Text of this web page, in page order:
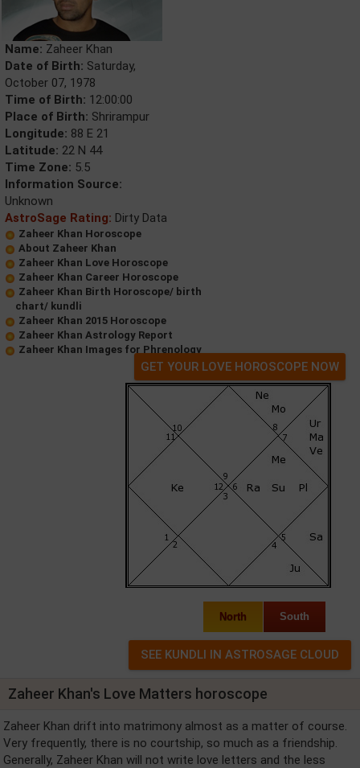
Name: Zaheer Khan
Date of Birth: Saturday,
October 07, 1978
Time of Birth: 12:00:00
Place of Birth: Shrirampur
Longitude: 88 E 21
Latitude: 22 N 44
Time Zone: 5.5
Information Source:
Unknown
AstroSage Rating: Dirty Data
Zaheer Khan Horoscope
About Zaheer Khan
Zaheer Khan Love Horoscope
Zaheer Khan Career Horoscope
Zaheer Khan Birth Horoscope/ birth
chart/ kundli
Zaheer Khan 2015 Horoscope
Zaheer Khan Astrology Report
Zaheer Khan Images for Phrenology
GET YOUR LOVE HOROSCOPE NOW
North South
Zaheer Khan's Love Matters horoscope
Zaheer Khan drift into matrimony almost as a matter of course.
Very frequently, there is no courtship, so much as a friendship.
Generally, Zaheer Khan will not write love letters and the less